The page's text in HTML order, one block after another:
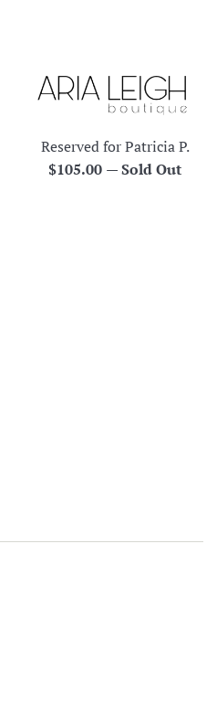
Reserved for Patricia P.
Regular
$105.00 —Sold Out